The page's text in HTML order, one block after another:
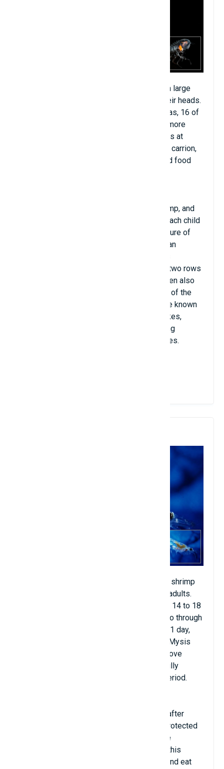
Sea beetles are small and transparent, with large
helmet-like eyes mounted on the top of their heads.
The structure of the eyes includes 32 retinas, 16 of
which help them see things under the sea more
clearly than others. other fish species. Lives at
depths of 150 to 500 meters. Their food is carrion,
algae and small insects. The front legs hold food
Sea beetles are in the same family as shrimp, and
their legs are not muscular. When mature, each child
is fat and round. The most outstanding feature of
this species is its body, which resembles an
transparent as glass. In addition, there are two rows
of dense legs and sharp claws, so fishermen also
call them sea beetles. Living at the bottom of the
sea hundreds of arm's length deep, they are known
as "amphibious tanks". Only pairs of big rakes,
dragging horizontally and vertically in fishing
grounds far out to sea, can catch sea beetles.
Found in waters surrounding Hawaii. Larval shrimp
go through many stages before becoming adults.
First, the female will lay eggs, then it takes 14 to 18
hours to incubate the eggs, then they will go through
the nauplius larval stage from half a day to 1 day,
finally going through 3 more stages: Zoea, Mysis
and Post-larvae, after going through the above
stages from 9 to 14 months, they will be fully
mature and ready for a new reproductive period.
The strange thing about this animal is that after
mating, all the eggs will be cared for and protected
by the female with a transparent bag on the
abdomen. However, the special feature of this
shrimp species is that the female can kill and eat